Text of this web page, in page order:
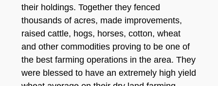
their holdings. Together they fenced
thousands of acres, made improvements,
raised cattle, hogs, horses, cotton, wheat
and other commodities proving to be one of
the best farming operations in the area. They
were blessed to have an extremely high yield